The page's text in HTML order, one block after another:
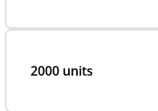
2000 units